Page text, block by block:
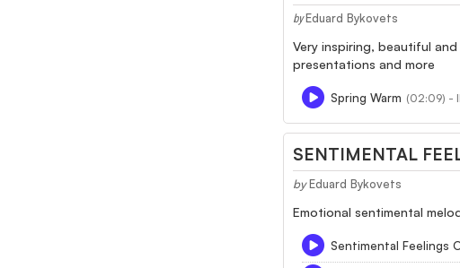
by Eduard Bykovets
Very inspiring, beautiful
presentations and more
Spring Warm (02:09) -
SENTIMENTAL
by Eduard Bykovets
Emotional sentimental
Sentimental Feelings